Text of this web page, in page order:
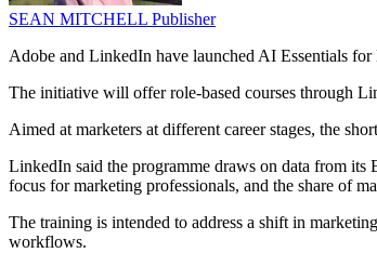
SEAN MITCHELL Publisher
Adobe and LinkedIn have launched AI Essentials
The initiative will offer role-based courses through
Aimed at marketers at different career stages, the
LinkedIn said the programme draws on data from its
focus for marketing professionals, and the share of
The training is intended to address a shift in
workflows.